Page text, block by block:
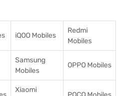
iQOO Mobiles
Redmi
Mobiles
Samsung
Mobiles
OPPO Mobiles
Xiaomi